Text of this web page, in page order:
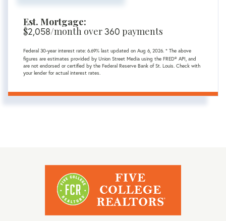
Est. Mortgage:
$2,058/month over360 payments
Federal 30-year interest rate: 6.69% last updated on Aug 6, 2026. * The above
figures are estimates provided by Union Street Media using the FRED® API, and
are not endorsed or certified by the Federal Reserve Bank of St. Louis. Check with
your lender for actual interest rates.